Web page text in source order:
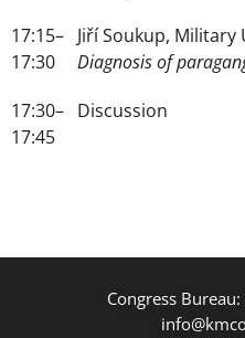
17:15–
17:30
Jiří Soukup,
Diagnosis of
17:30–
17:45
Discussion
Congress